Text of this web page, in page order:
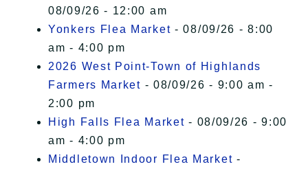
08/09/26 - 12:00 am
Yonkers Flea Market - 08/09/26 - 8:00
am - 4:00 pm
2026 West Point-Town of Highlands
Farmers Market - 08/09/26 - 9:00 am -
2:00 pm
High Falls Flea Market - 08/09/26 - 9:00
am - 4:00 pm
Middletown Indoor Flea Market -